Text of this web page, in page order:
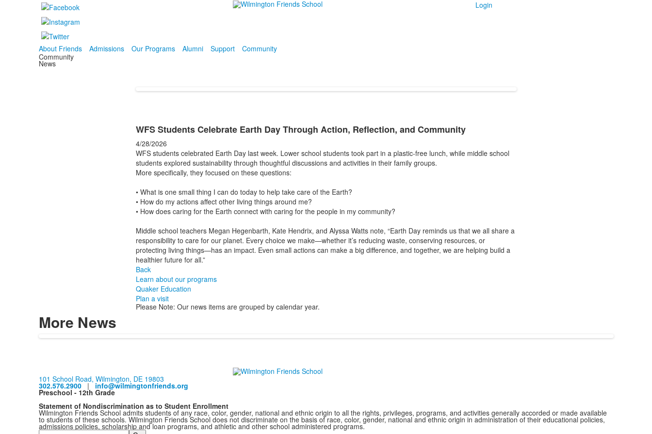
Login
About Friends Admissions Our Programs Alumni Support
Community
Community
News
WFS Students Celebrate Earth Day Through Action, Reflection, and Community
4/28/2026
WFS students celebrated Earth Day last week. Lower school students took part in a plastic-free lunch, while middle school
students explored sustainability through thoughtful discussions and activities in their family groups.
More specifically, they focused on these questions:
• What is one small thing I can do today to help take care of the Earth?
• How do my actions affect other living things around me?
• How does caring for the Earth connect with caring for the people in my community?
Middle school teachers Megan Hegenbarth, Kate Hendrix, and Alyssa Watts note, “Earth Day reminds us that we all share a
responsibility to care for our planet. Every choice we make—whether it’s reducing waste, conserving resources, or
protecting living things—has an impact. Even small actions can make a big difference, and together, we are helping build a
healthier future for all.”
Back
Learn about our programs
Quaker Education
Plan a visit
Please Note: Our news items are grouped by calendar year.
More News
101 School Road, Wilmington, DE 19803
302.576.2900| info@wilmingtonfriends.org
Preschool - 12th Grade
Statement of Nondiscrimination as to Student Enrollment
Wilmington Friends School admits students of any race, color, gender, national and ethnic origin to all the rights, privileges, programs, and activities generally accorded or made available
to students of these schools. Wilmington Friends School does not discriminate on the basis of race, color, gender, national and ethnic origin in administration of their educational policies,
admissions policies, scholarship and loan programs, and athletic and other school administered programs.